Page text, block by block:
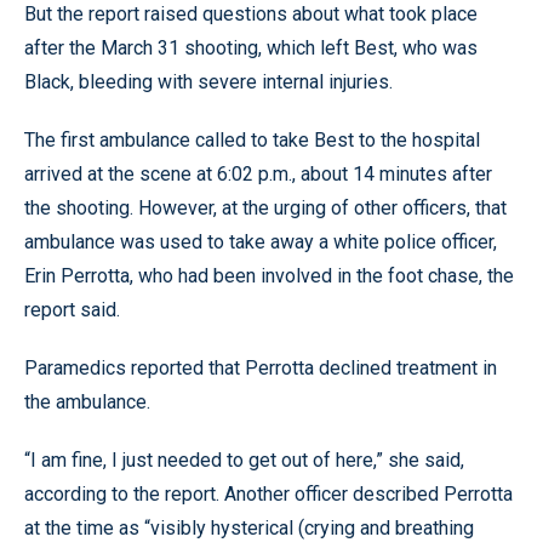
But the report raised questions about what took place
after the March 31 shooting, which left Best, who was
Black, bleeding with severe internal injuries.
The first ambulance called to take Best to the hospital
arrived at the scene at 6:02 p.m., about 14 minutes after
the shooting. However, at the urging of other officers, that
ambulance was used to take away a white police officer,
Erin Perrotta, who had been involved in the foot chase, the
report said.
Paramedics reported that Perrotta declined treatment in
the ambulance.
“I am fine, I just needed to get out of here,” she said,
according to the report. Another officer described Perrotta
at the time as “visibly hysterical (crying and breathing